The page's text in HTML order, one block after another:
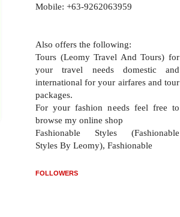
Mobile: +63-9262063959
Also offers the following:
Tours (Leomy Travel And Tours) for
your travel needs domestic and
international for your airfares and tour
packages.
For your fashion needs feel free to
browse my online shop
Fashionable Styles (Fashionable
Styles By Leomy), Fashionable
FOLLOWERS